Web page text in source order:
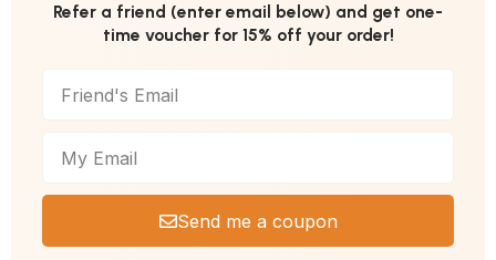
Refer a friend (enter email below) and get one-
time voucher for 15% off your order!
Send me a coupon